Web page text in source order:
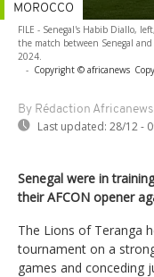
FILE - Senegal's Habib Diallo,
the match between Senegal and
2024.
- Copyright © africanews
By Rédaction Africanews
Last updated: 28/12 -
MOROCCO
Senegal were in
their AFCON opener
The Lions of Teranga
tournament on a
games and conceding